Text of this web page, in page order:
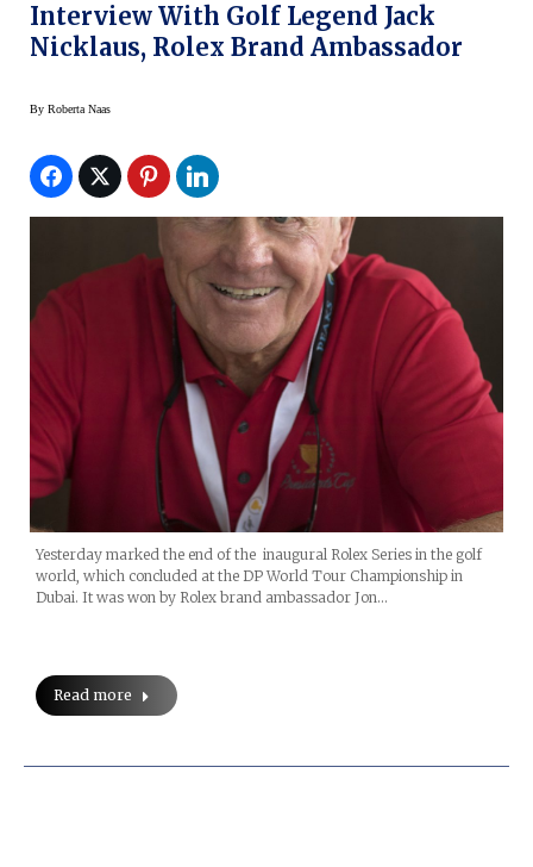
Interview With Golf Legend Jack
Nicklaus, Rolex Brand Ambassador
By Roberta Naas
Yesterday marked the end of the inaugural Rolex Series in the golf
world, which concluded at the DP World Tour Championship in
Dubai. It was won by Rolex brand ambassador Jon…
Read more